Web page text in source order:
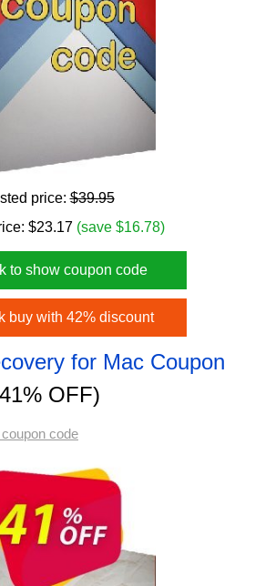
price:$39.95
$23.17 (save $16.78)
to show coupon code
buy with 42% discount
for Mac Coupon
OFF)
code